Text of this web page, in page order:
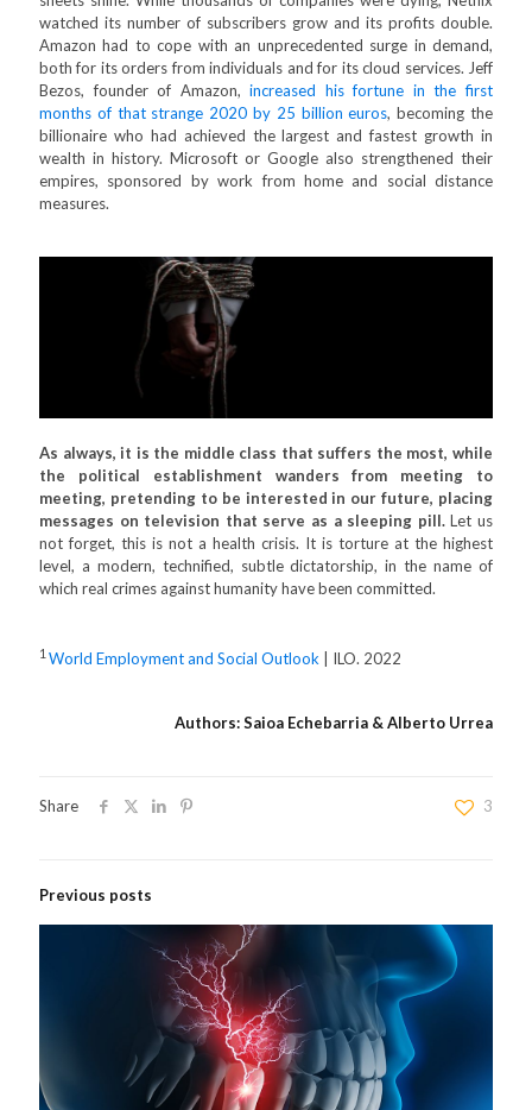
watched its number of subscribers grow and its profits double.
Amazon had to cope with an unprecedented surge in demand,
both for its orders from individuals and for its cloud services. Jeff
Bezos, founder of Amazon,increased his fortune in the first
months of that strange 2020 by 25 billion euros, becoming the
billionaire who had achieved the largest and fastest growth in
wealth in history. Microsoft or Google also strengthened their
empires, sponsored by work from home and social distance
measures.
As always, it is the middle class that suffers the most, while
the political establishment wanders from meeting to
meeting, pretending to be interested in our future, placing
messages on television that serve as a sleeping pill.Let us
not forget, this is not a health crisis. It is torture at the highest
level, a modern, technified, subtle dictatorship, in the name of
which real crimes against humanity have been committed.
1 World Employment and Social Outlook | ILO. 2022
Authors: Saioa Echebarria & Alberto Urrea
Share 3
Previous posts